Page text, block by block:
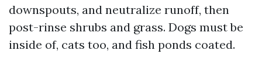
downspouts, and neutralize runoff, then
post-rinse shrubs and grass. Dogs must be
inside of, cats too, and fish ponds coated.